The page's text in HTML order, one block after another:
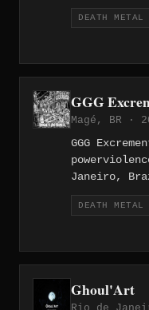
early
Vulcano.
Now!
their
group has
albums
(2017) on
DEATH METAL
GGG
Magé, BR ·
GGG
Janeiro,
of Gore
vocalist
Perdurabo,
by Thiago
DEATH METAL
Ghoul'Art